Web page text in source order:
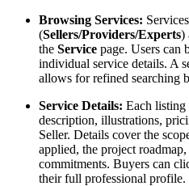
Browsing Services:
(Sellers/Providers/Experts)
the Service page. Users can
individual service details. A
allows for refined searching
Service Details: Each listing
description, illustrations,
Seller. Details cover the
applied, the project
commitments. Buyers can
their full professional profile.